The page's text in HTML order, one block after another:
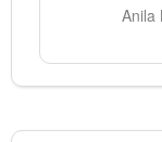
Anila